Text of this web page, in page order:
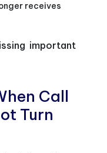
receives
important
Call
Turn